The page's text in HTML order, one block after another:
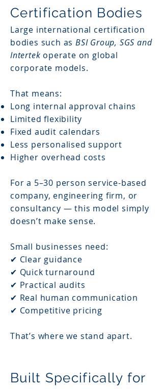
Certification Bodies
Large international certification
bodies such asBSI Group, SGS and
Intertek operate on global
corporate models.
That means:
Long internal approval chains
Limited flexibility
Fixed audit calendars
Less personalised support
Higher overhead costs
For a 5–30 person service-based
company, engineering firm, or
consultancy — this model simply
doesn’t make sense.
Small businesses need:
✔ Clear guidance
✔ Quick turnaround
✔ Practical audits
✔ Real human communication
✔ Competitive pricing
That’s where we stand apart.
Built Specifically for